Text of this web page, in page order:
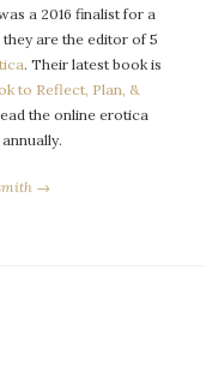
a 2016 finalist for a
are the editor of 5
. Their latest book is
to Reflect, Plan, &
the online erotica
annually.
→